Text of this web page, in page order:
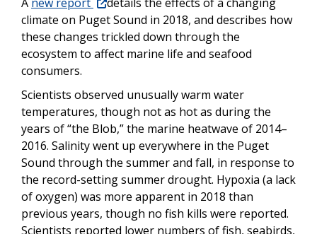
climate on Puget Sound in 2018, and describes how
these changes trickled down through the
ecosystem to affect marine life and seafood
consumers.
Scientists observed unusually warm water
temperatures, though not as hot as during the
years of “the Blob,” the marine heatwave of 2014–
2016. Salinity went up everywhere in the Puget
Sound through the summer and fall, in response to
the record-setting summer drought. Hypoxia (a lack
of oxygen) was more apparent in 2018 than
previous years, though no fish kills were reported.
Scientists reported lower numbers of fish, seabirds,